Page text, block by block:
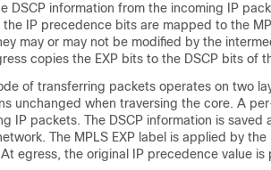
DSCP information from the incoming IP
IP precedence bits are mapped to the
may or may not be modified by the
copies the EXP bits to the DSCP bits of
of transferring packets operates on two
unchanged when traversing the core. A
IP packets. The DSCP information is
The MPLS EXP label is applied by
egress, the original IP precedence value is